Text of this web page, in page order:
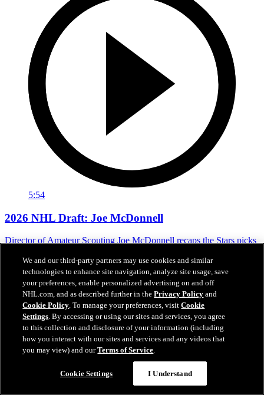
5:54
2026 NHL Draft: Joe McDonnell
Director of Amateur Scouting Joe McDonnell recaps the Stars picks
Jun 27, 2026
We and our third-party partners may use cookies and similar
technologies to enhance site navigation, analyze site usage, save
your preferences, enable personalized advertising on and off
NHL.com, and as described further in thePrivacy Policy and
Cookie Policy. To manage your preferences, visitCookie
Settings. By accessing or using our sites and services, you agree
to this collection and disclosure of your information (including
how you interact with our sites and services and any videos that
you may view) and ourTerms of Service.
Cookie Settings I Understand